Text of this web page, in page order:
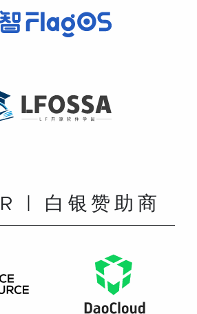
| 白银赞助商